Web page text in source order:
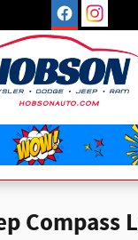
Compass